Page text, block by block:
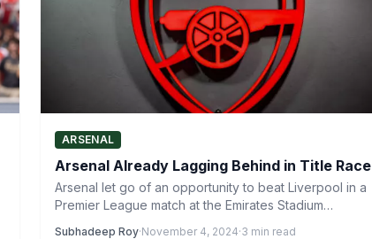
ARSENAL
Arsenal Already Lagging Behind in Title Race
Arsenal let go of an opportunity to beat Liverpool in a
Premier League match at the Emirates Stadium…
Subhadeep Roy·November 4, 2024·3 min read